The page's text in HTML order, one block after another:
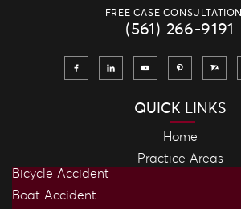
FREE CASE CONSULTATION
(561) 266-9191
QUICK LINKS
Home
Practice Areas
Bicycle Accident
Boat Accident